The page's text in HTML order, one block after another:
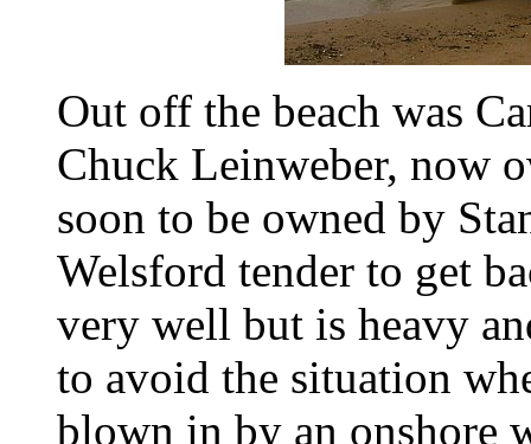
Out off the beach was
Chuck Leinweber, now
soon to be owned by
Welsford tender to get
very well but is heavy
to avoid the situation
blown in by an onshore